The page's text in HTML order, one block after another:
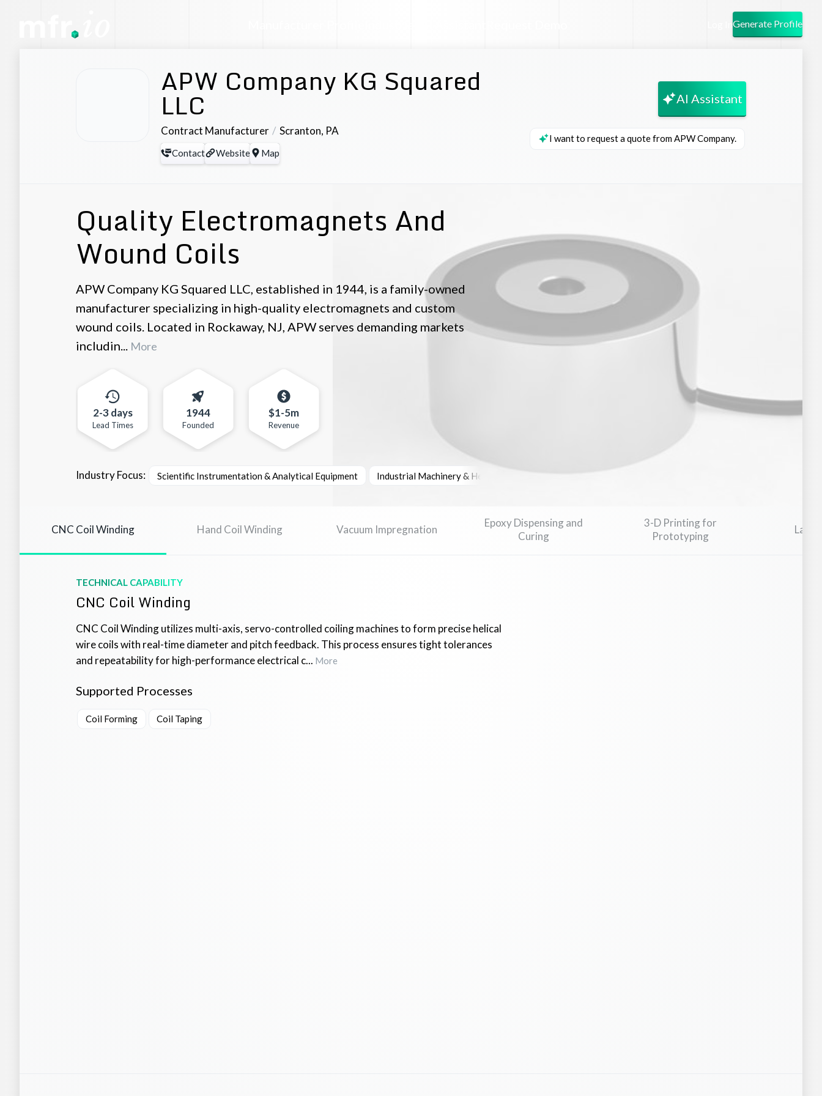
Generate Profile
APW Company KG Squared
LLC
Contract Manufacturer Scranton, PA
AI Assistant
I want to request a quote from APW Company.
Contact
Website Map
Quality Electromagnets And
Wound Coils
APW Company KG Squared LLC, established in 1944, is a family-owned
manufacturer specializing in high-quality electromagnets and custom
wound coils. Located in Rockaway, NJ, APW serves demanding markets
includin... More
2-3 days
Lead Times
1944
Founded
$1-5m
Revenue
Industry Focus: Scientific Instrumentation & Analytical Equipment Industrial Machinery & Heavy Equipment
CNC Coil Winding Hand Coil Winding Vacuum Impregnation
Epoxy Dispensing and
Curing
3-D Printing for
Prototyping
TECHNICAL CAPABILITY
CNC Coil Winding
CNC Coil Winding utilizes multi-axis, servo-controlled coiling machines to form precise helical
wire coils with real-time diameter and pitch feedback. This process ensures tight tolerances
and repeatability for high-performance electrical c... More
Supported Processes
Coil Forming Coil Taping